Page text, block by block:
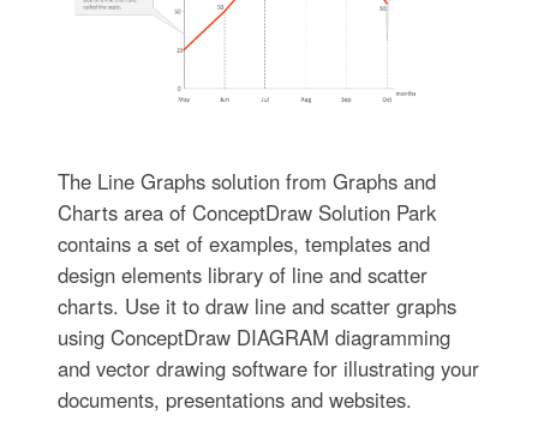
The Line Graphs solution from Graphs and
Charts area of ConceptDraw Solution Park
contains a set of examples, templates and
design elements library of line and scatter
charts. Use it to draw line and scatter graphs
using ConceptDraw DIAGRAM diagramming
and vector drawing software for illustrating your
documents, presentations and websites.